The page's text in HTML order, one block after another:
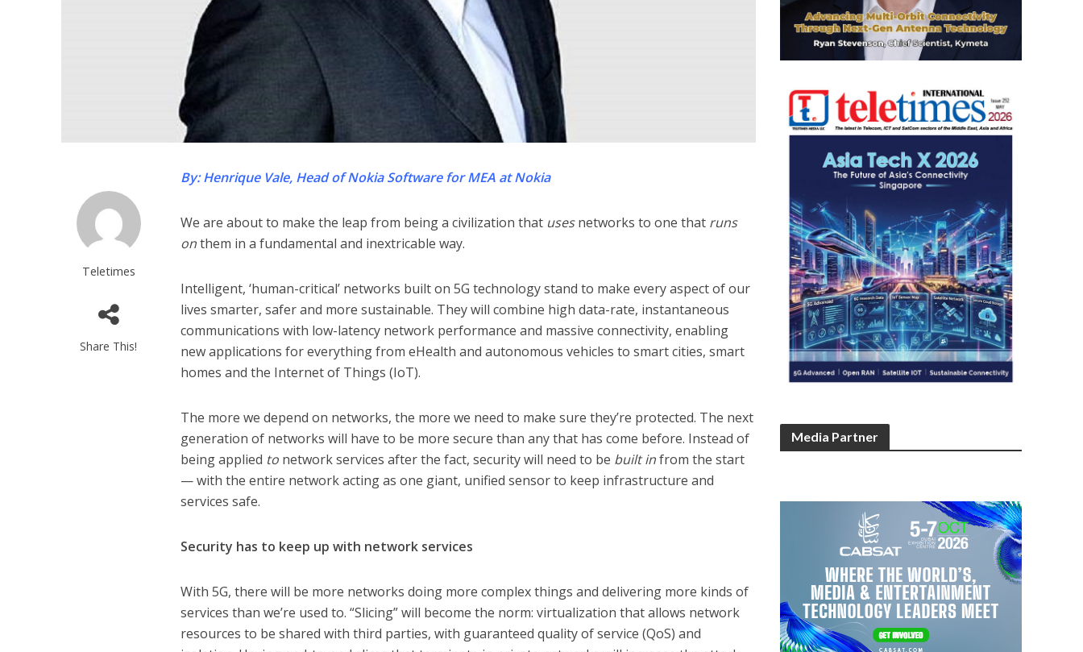
Teletimes
Share This!
By: Henrique Vale, Head of Nokia Software for MEA at Nokia
We are about to make the leap from being a civilization that usesnetworks to one that runs
onthem in a fundamental and inextricable way.
Intelligent, ‘human-critical’ networks built on 5G technology stand to make every aspect of our
lives smarter, safer and more sustainable. They will combine high data-rate, instantaneous
communications with low-latency network performance and massive connectivity, enabling
new applications for everything from eHealth and autonomous vehicles to smart cities, smart
homes and the Internet of Things (IoT).
The more we depend on networks, the more we need to make sure they’re protected. The next
generation of networks will have to be more secure than any that has come before. Instead of
being applied to network services after the fact, security will need to be built infrom the start
— with the entire network acting as one giant, unified sensor to keep infrastructure and
services safe.
Security has to keep up with network services
With 5G, there will be more networks doing more complex things and delivering more kinds of
services than we’re used to. “Slicing” will become the norm: virtualization that allows network
resources to be shared with third parties, with guaranteed quality of service (QoS) and
Media Partner